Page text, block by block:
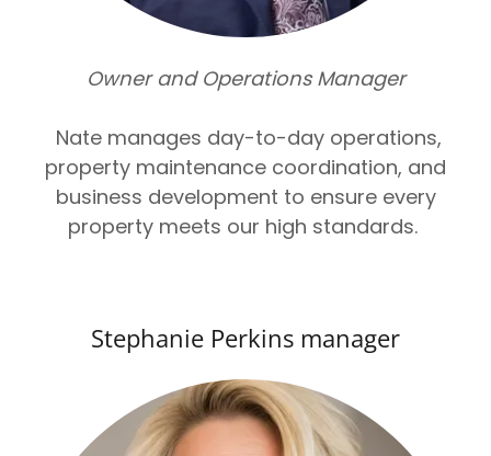
Owner and Operations Manager
Nate manages day-to-day operations,
property maintenance coordination, and
business development to ensure every
property meets our high standards.
Stephanie Perkins manager